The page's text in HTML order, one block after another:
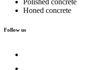
Honed concrete
Follow us